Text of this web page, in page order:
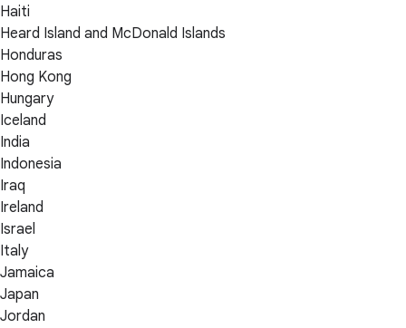
Haiti
Heard Island and McDonald Islands
Honduras
Hong Kong
Hungary
Iceland
India
Indonesia
Iraq
Ireland
Israel
Italy
Jamaica
Japan
Jordan